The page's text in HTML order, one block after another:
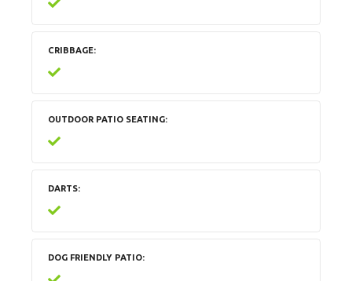
CRIBBAGE
OUTDOOR PATIO SEATING
DARTS
DOG FRIENDLY PATIO